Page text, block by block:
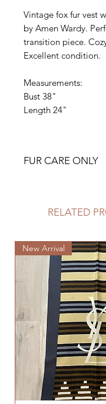
Vintage fox fur vest
by Amen Wardy.
transition piece.
Excellent condition.
Measurements:
Bust 38"
Length 24"
FUR CARE ONLY
RELATED
New Arrival